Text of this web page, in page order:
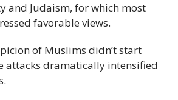
and Judaism, for which most
favorable views.
of Muslims didn’t start
attacks dramatically intensified